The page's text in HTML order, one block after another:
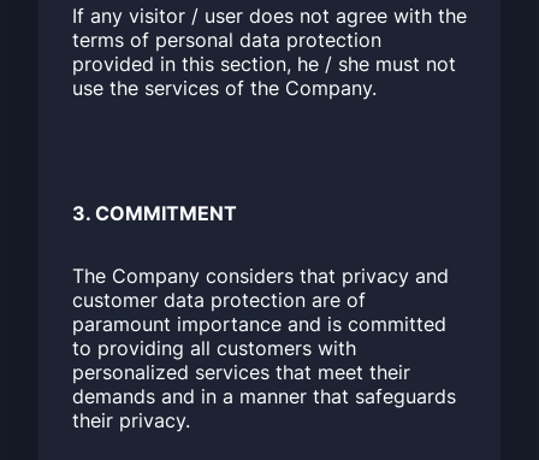
If any visitor / user does not agree with the
terms of personal data protection
provided in this section, he / she must not
use the services of the Company.
3. COMMITMENT
The Company considers that privacy and
customer data protection are of
paramount importance and is committed
to providing all customers with
personalized services that meet their
demands and in a manner that safeguards
their privacy.